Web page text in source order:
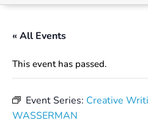
« All Events
This event has passed.
Event Series: Creative
WASSERMAN